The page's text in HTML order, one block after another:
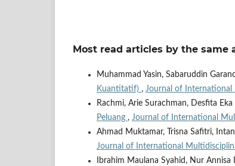
Most read articles by the same
Muhammad Yasin, Sabaruddin
Kuantitatif) , Journal of International
Rachmi, Arie Surachman, Desfita
Peluang , Journal of International
Ahmad Muktamar, Trisna Safitri,
Journal of International
Ibrahim Maulana Syahid, Nur